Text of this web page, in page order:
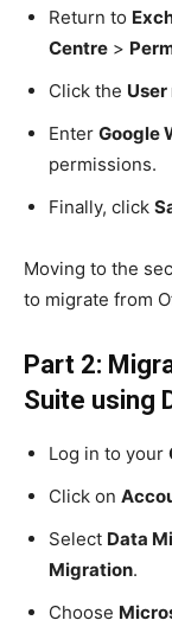
Return to
Centre >
Click the User
Enter Google
permissions.
Finally, click
Moving to the
to migrate from
Part 2:
Suite using
Log in to your
Click on
Select Data
Migration.
Choose